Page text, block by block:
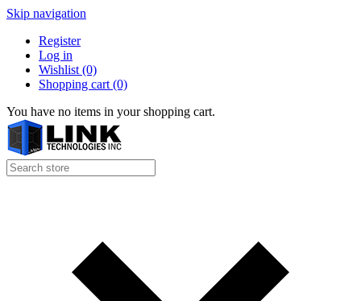
Skip navigation
Register
Log in
Wishlist (0)
Shopping cart (0)
You have no items in your shopping cart.